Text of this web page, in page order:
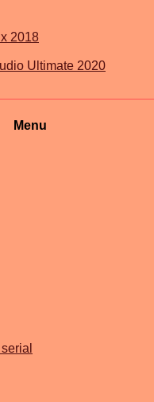
2018
Ultimate 2020
Menu